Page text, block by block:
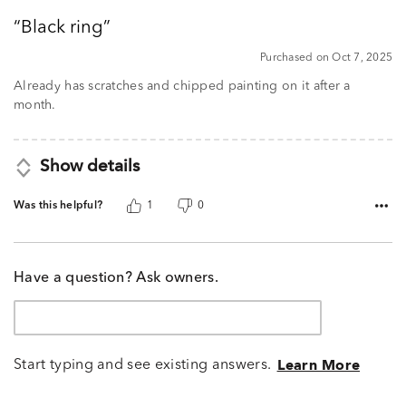
ofBlack ring
Purchased on Oct 7, 2025
Already has scratches and chipped painting on it after a
month.
Show details
Was this helpful? 1 0
Have a question? Ask owners.
Start typing and see existing answers. Learn More